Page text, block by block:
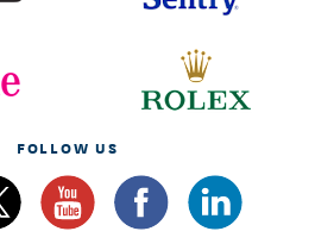
FOLLOW US